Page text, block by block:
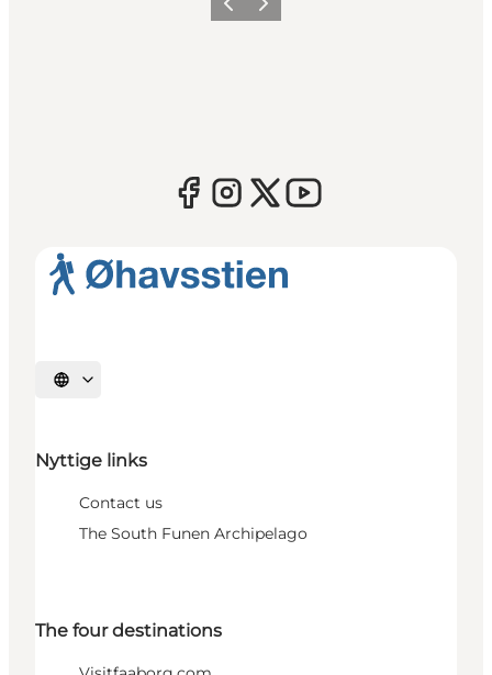
Previous
Next
Select language
Nyttige links
Contact us
The South Funen Archipelago
The four destinations